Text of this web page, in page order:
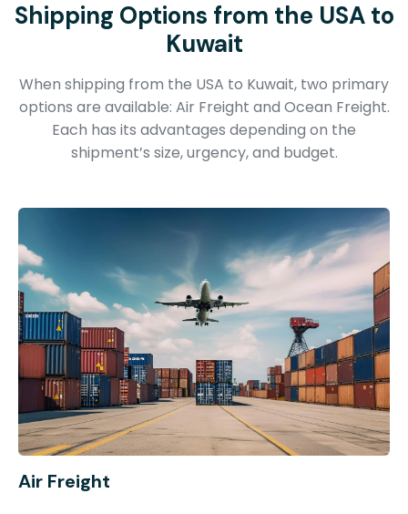
Shipping Options from the USA to
Kuwait
When shipping from the USA to Kuwait, two primary
options are available: Air Freight and Ocean Freight.
Each has its advantages depending on the
shipment’s size, urgency, and budget.
Air Freight